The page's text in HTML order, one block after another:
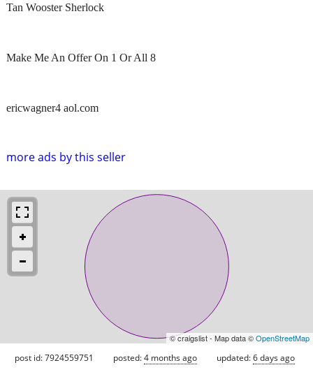
more ads by this seller
Tan Wooster Sherlock
Make Me An Offer On 1 Or All 8
ericwagner4 aol.com
© craigslist - Map data ©OpenStreetMap
post id: 7924559751 posted:4 months ago updated:6 days ago